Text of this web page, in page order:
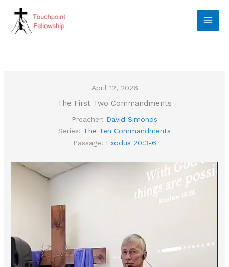
content
April 12, 2026
The First Two Commandments
Preacher: David Simonds
Series: The Ten Commandments
Passage: Exodus 20:3-6
Video